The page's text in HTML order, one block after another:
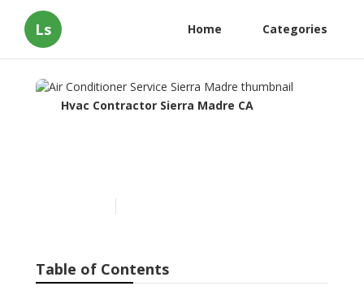
Ls Home Categories
Hvac Contractor Sierra Madre CA
Table of Contents